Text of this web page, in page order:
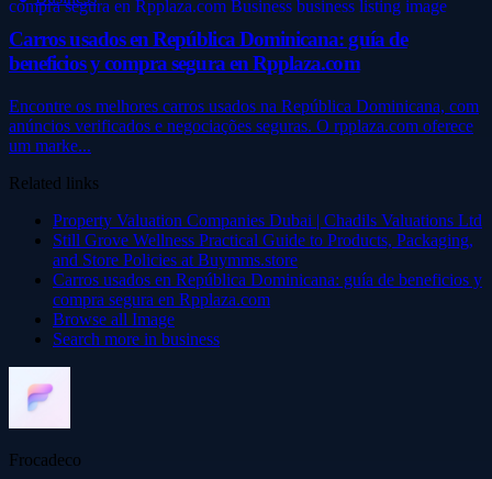
Carros usados en República Dominicana: guía de
beneficios y compra segura en Rpplaza.com
Encontre os melhores carros usados ​​na República Dominicana, com
anúncios verificados e negociações seguras. O rpplaza.com oferece
um marke...
Related links
Property Valuation Companies Dubai | Chadils Valuations Ltd
Still Grove Wellness Practical Guide to Products, Packaging,
and Store Policies at Buymms.store
Carros usados en República Dominicana: guía de beneficios y
compra segura en Rpplaza.com
Browse all Image
Search more in business
Frocadeco